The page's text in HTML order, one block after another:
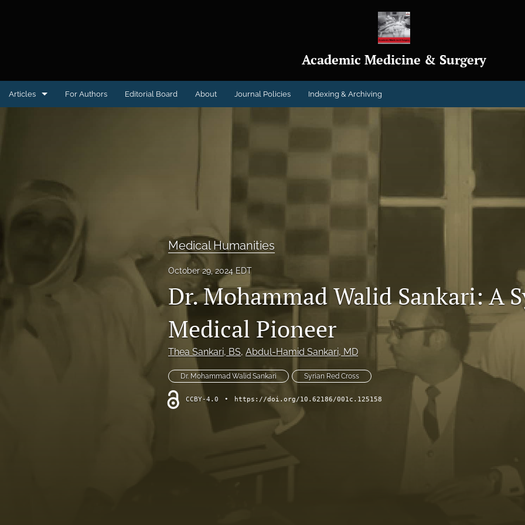
Academic Medicine & Surgery
Articles
Original Research
Review
For Authors Editorial Board About Journal Policies Indexing & Archiving
Medical Humanities
October 29, 2024 EDT
Dr. Mohammad Walid Sankari: A
Medical Pioneer
Thea Sankari, BS, Abdul-Hamid Sankari, MD
Dr. Mohammad Walid Sankari Syrian Red Cross
CCBY-4.0 • https://doi.org/10.62186/001c.125158